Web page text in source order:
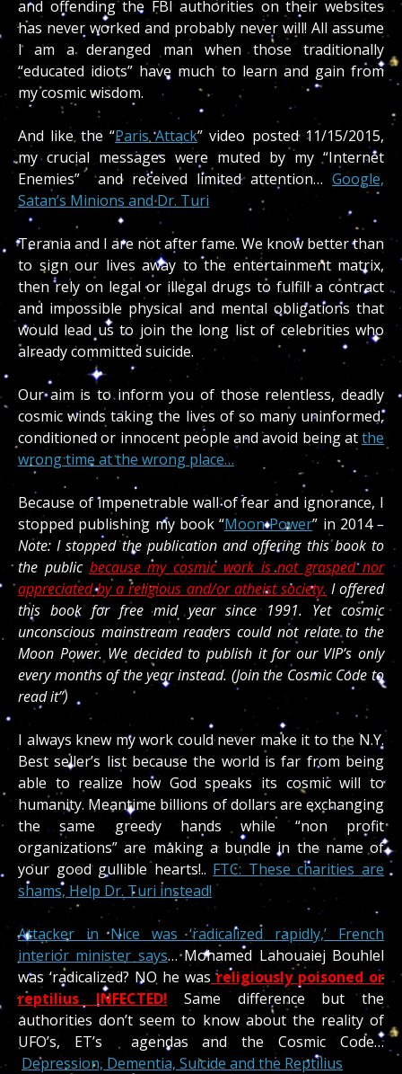
and offending the FBI authorities on their websites
has never worked and probably never will! All assume
I am a deranged man when those traditionally
“educated idiots” have much to learn and gain from
my cosmic wisdom.
And like the “Paris Attack” video posted 11/15/2015,
my crucial messages were muted by my “Internet
Enemies” and received limited attention… Google,
Satan’s Minions and Dr. Turi
Terania and I are not after fame. We know better than
to sign our lives away to the entertainment matrix,
then rely on legal or illegal drugs to fulfill a contract
and impossible physical and mental obligations that
would lead us to join the long list of celebrities who
already committed suicide.
Our aim is to inform you of those relentless, deadly
cosmic winds taking the lives of so many uninformed,
conditioned or innocent people and avoid being atthe
wrong time at the wrong place…
Because of impenetrable wall of fear and ignorance, I
stopped publishing my book “Moon Power” in 2014–
Note: I stopped the publication and offering this book to
the publicbecause my cosmic work is not grasped nor
appreciated by a religious and/or atheist society. I offered
this book for free mid year since 1991. Yet cosmic
unconscious mainstream readers could not relate to the
Moon Power. We decided to publish it for our VIP’s only
every months of the year instead. (Join the Cosmic Code to
read it”)
I always knew my work could never make it to the N.Y.
Best seller’s list because the world is far from being
able to realize how God speaks its cosmic will to
humanity. Meantime billions of dollars are exchanging
the same greedy hands while “non profit
organizations” are making a bundle in the name of
your good gullible hearts!.. FTC: These charities are
shams, Help Dr. Turi instead!
Attacker in Nice was ‘radicalized rapidly,’ French
interior minister says… Mohamed Lahouaiej Bouhlel
was ‘radicalized? NO he was religiously poisoned or
reptilius INFECTED! Same difference but the
authorities don’t seem to know about the reality of
UFO’s, ET’s agendas and the Cosmic Code…
Depression, Dementia, Suicide and the Reptilius